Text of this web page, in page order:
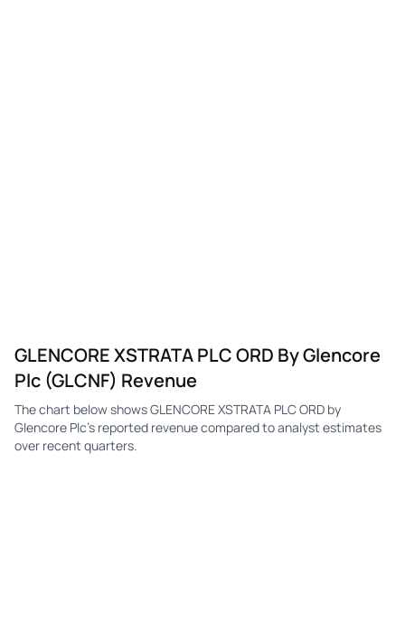
GLENCORE XSTRATA PLC ORD By Glencore
Plc (GLCNF) Revenue
The chart below shows GLENCORE XSTRATA PLC ORD by
Glencore Plc's reported revenue compared to analyst estimates
over recent quarters.